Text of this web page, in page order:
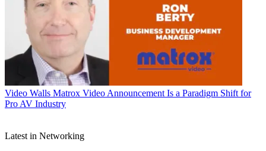
Video Walls Matrox Video Announcement Is a Paradigm Shift for
Pro AV Industry
Latest in Networking